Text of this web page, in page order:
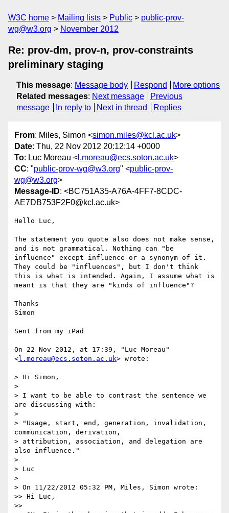
W3C home Mailing lists Public
public-prov-
wg@w3.org
November 2012
Re: prov-dm, prov-n, prov-constraints
preliminary staging
This message: Message body Respond
More options
Related messages: Next message
Previous
message
In reply to Next in thread Replies
From: Miles, Simon <simon.miles@kcl.ac.uk>
Date: Thu, 22 Nov 2012 20:12:14 +0000
To: Luc Moreau < l.moreau@ecs.soton.ac.uk>
CC: "public-prov-wg@w3.org" <public-prov-
wg@w3.org>
Message-ID: <BC751A35-A76A-4FF7-8CDC-
AE7DB753F2F0@kcl.ac.uk>
Hello Luc,
The statement you quote also does not make sense,
and is not grammatical. Nothing can "be
influence" except influence or a synonym of it.
They could be "influences", but I don't think
this is what is intended. Again, I assume what is
meant is that they are "kinds of influence"?
Thanks
Simon
Sent from my iPad
On 22 Nov 2012, at 17:39, "Luc Moreau"
<l.moreau@ecs.soton.ac.uk> wrote:
> Hi Simon,
>
> I want to be able to contrast the sentence we
are discussing with:
>
> "Usage, start, end, generation, invalidation,
communication, derivation,
> attribution, association, and delegation are
also influence."
>
> Luc
>
> On 11/22/2012 05:32 PM, Miles, Simon wrote:
>> Hi Luc,
>>